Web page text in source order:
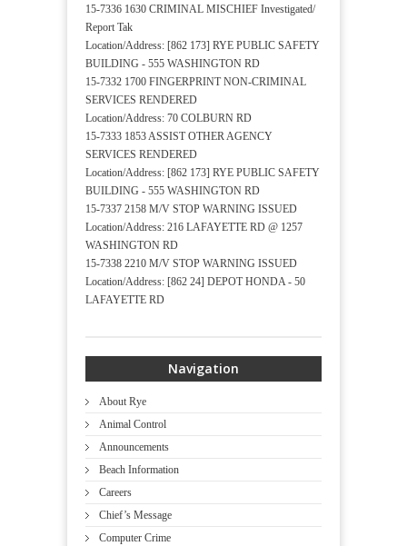
15-7336 1630 CRIMINAL MISCHIEF Investigated/
Report Tak
Location/Address: [862 173] RYE PUBLIC SAFETY
BUILDING - 555 WASHINGTON RD
15-7332 1700 FINGERPRINT NON-CRIMINAL
SERVICES RENDERED
Location/Address: 70 COLBURN RD
15-7333 1853 ASSIST OTHER AGENCY
SERVICES RENDERED
Location/Address: [862 173] RYE PUBLIC SAFETY
BUILDING - 555 WASHINGTON RD
15-7337 2158 M/V STOP WARNING ISSUED
Location/Address: 216 LAFAYETTE RD @ 1257
WASHINGTON RD
15-7338 2210 M/V STOP WARNING ISSUED
Location/Address: [862 24] DEPOT HONDA - 50
LAFAYETTE RD
Navigation
About Rye
Animal Control
Announcements
Beach Information
Careers
Chief’s Message
Computer Crime